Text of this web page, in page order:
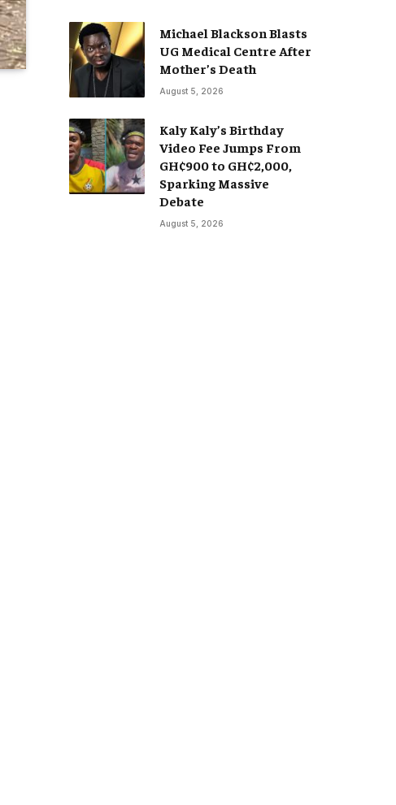
Michael Blackson Blasts
UG Medical Centre After
Mother’s Death
August 5, 2026
Kaly Kaly’s Birthday
Video Fee Jumps From
GH¢900 to GH¢2,000,
Sparking Massive
Debate
August 5, 2026